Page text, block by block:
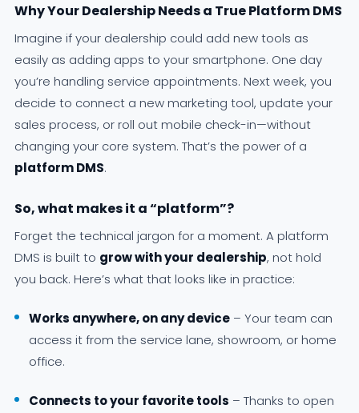
Why Your Dealership Needs a True Platform DMS
Imagine if your dealership could add new tools as
easily as adding apps to your smartphone. One day
you’re handling service appointments. Next week, you
decide to connect a new marketing tool, update your
sales process, or roll out mobile check-in—without
changing your core system. That’s the power of a
platform DMS.
So, what makes it a “platform”?
Forget the technical jargon for a moment. A platform
DMS is built to grow with your dealership, not hold
you back. Here’s what that looks like in practice:
Works anywhere, on any device – Your team can
access it from the service lane, showroom, or home
office.
Connects to your favorite tools – Thanks to open